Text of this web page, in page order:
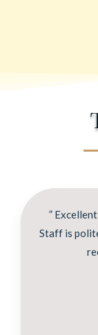
”
Staff is